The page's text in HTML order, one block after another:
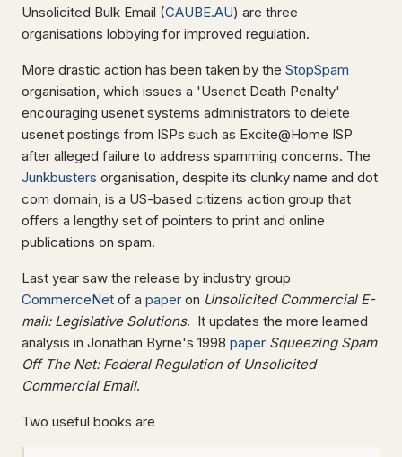
Unsolicited Bulk Email (CAUBE.AU) are three
organisations lobbying for improved regulation.
More drastic action has been taken by the StopSpam
organisation, which issues a 'Usenet Death Penalty'
encouraging usenet systems administrators to delete
usenet postings from ISPs such as Excite@Home ISP
after alleged failure to address spamming concerns. The
Junkbusters organisation, despite its clunky name and dot
com domain, is a US-based citizens action group that
offers a lengthy set of pointers to print and online
publications on spam.
Last year saw the release by industry group
CommerceNet of a paper on Unsolicited Commercial E-
mail: Legislative Solutions. It updates the more learned
analysis in Jonathan Byrne's 1998 paper Squeezing Spam
Off The Net: Federal Regulation of Unsolicited
Commercial Email.
Two useful books are